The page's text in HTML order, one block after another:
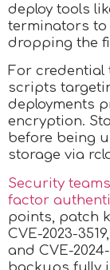
deploy tools
terminators to
dropping the
For credential
scripts
deployments
encryption.
before being
storage via
Security
factor
points, patch
CVE-2023-
and CVE-
backups fully